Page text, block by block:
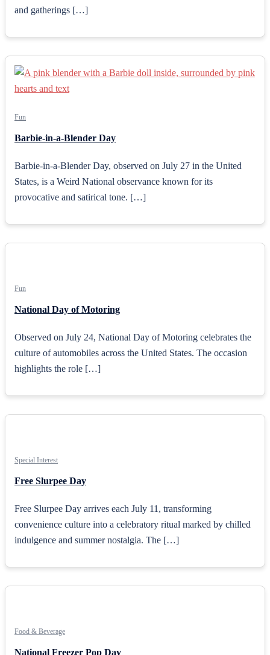
and gatherings […]
Fun
Barbie-in-a-Blender Day
Barbie-in-a-Blender Day, observed on July 27 in the United
States, is a Weird National observance known for its
provocative and satirical tone. […]
Fun
National Day of Motoring
Observed on July 24, National Day of Motoring celebrates the
culture of automobiles across the United States. The occasion
highlights the role […]
Special Interest
Free Slurpee Day
Free Slurpee Day arrives each July 11, transforming
convenience culture into a celebratory ritual marked by chilled
indulgence and summer nostalgia. The […]
Food & Beverage
National Freezer Pop Day